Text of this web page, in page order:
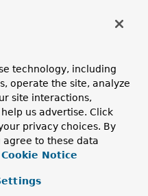
pseudo-JSON meaning
as far as
given object's
it's not serializable.
( Object
technology, including
operate the site, analyze
site interactions,
us advertise. Click
privacy choices. By
to these data
Cookie Notice